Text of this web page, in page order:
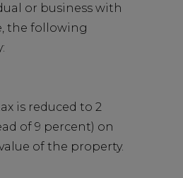
or business with
the following
is reduced to 2
of 9 percent) on
of the property.